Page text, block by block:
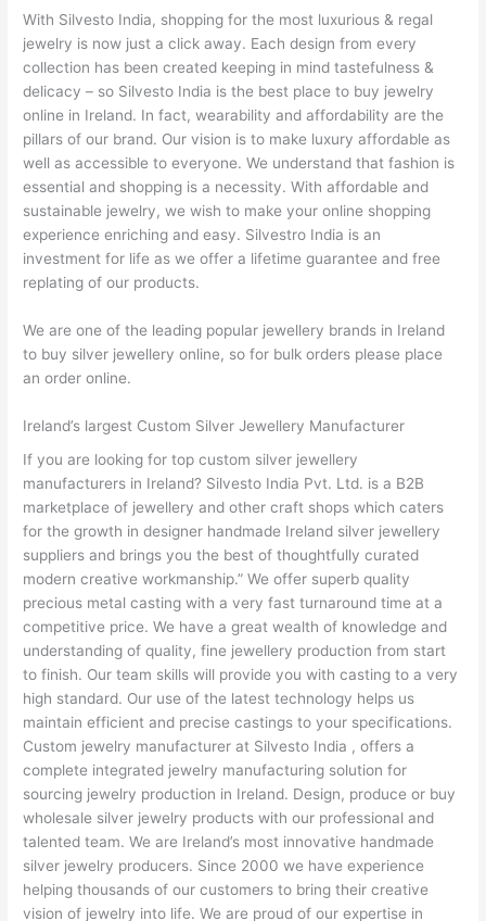
With Silvesto India, shopping for the most luxurious & regal
jewelry is now just a click away. Each design from every
collection has been created keeping in mind tastefulness &
delicacy – so Silvesto India is the best place to buy jewelry
online in Ireland. In fact, wearability and affordability are the
pillars of our brand. Our vision is to make luxury affordable as
well as accessible to everyone. We understand that fashion is
essential and shopping is a necessity. With affordable and
sustainable jewelry, we wish to make your online shopping
experience enriching and easy. Silvestro India is an
investment for life as we offer a lifetime guarantee and free
replating of our products.
We are one of the leading popular jewellery brands in Ireland
to buy silver jewellery online, so for bulk orders please place
an order online.
Ireland’s largest Custom Silver Jewellery Manufacturer
If you are looking for top custom silver jewellery
manufacturers in Ireland? Silvesto India Pvt. Ltd. is a B2B
marketplace of jewellery and other craft shops which caters
for the growth in designer handmade Ireland silver jewellery
suppliers and brings you the best of thoughtfully curated
modern creative workmanship.” We offer superb quality
precious metal casting with a very fast turnaround time at a
competitive price. We have a great wealth of knowledge and
understanding of quality, fine jewellery production from start
to finish. Our team skills will provide you with casting to a very
high standard. Our use of the latest technology helps us
maintain efficient and precise castings to your specifications.
Custom jewelry manufacturer at Silvesto India , offers a
complete integrated jewelry manufacturing solution for
sourcing jewelry production in Ireland. Design, produce or buy
wholesale silver jewelry products with our professional and
talented team. We are Ireland’s most innovative handmade
silver jewelry producers. Since 2000 we have experience
helping thousands of our customers to bring their creative
vision of jewelry into life. We are proud of our expertise in